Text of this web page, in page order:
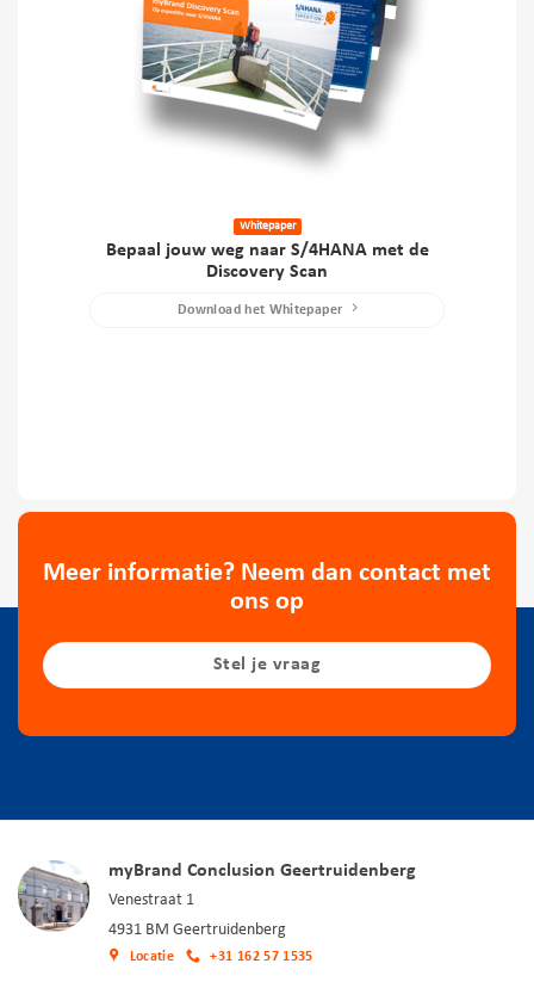
Whitepaper
Bepaal jouw weg naar S/4HANA met de
Discovery Scan
Download het Whitepaper
Meer informatie? Neem dan contact met
ons op
Stel je vraag
myBrand Conclusion Geertruidenberg
Venestraat 1
4931 BM Geertruidenberg
Locatie +31 162 57 1535